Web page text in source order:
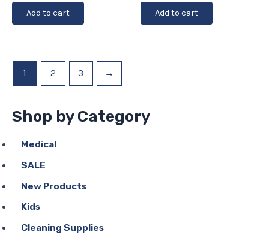
Shop by Category
Medical
SALE
New Products
Kids
Cleaning Supplies
Add to cart Add to cart
1 2 3 →